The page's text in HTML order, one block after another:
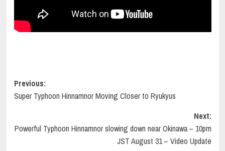
Post
navigation
Previous:
Super Typhoon Hinnamnor Moving Closer to Ryukyus
Next:
Powerful Typhoon Hinnamnor slowing down near Okinawa – 10pm
JST August 31 – Video Update